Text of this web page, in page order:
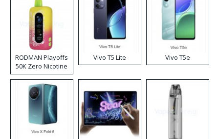
RODMAN Playoffs
50K Zero Nicotine
Disposable Vape
Vivo T5 Lite Vivo T5e